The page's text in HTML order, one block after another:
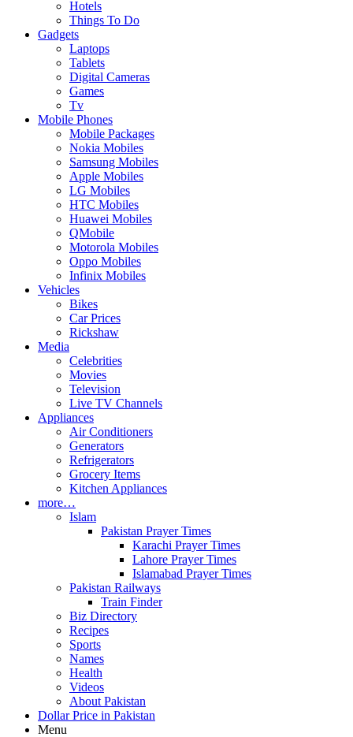
Hotels
Things To Do
Gadgets
Laptops
Tablets
Digital Cameras
Games
Tv
Mobile Phones
Mobile Packages
Nokia Mobiles
Samsung Mobiles
Apple Mobiles
LG Mobiles
HTC Mobiles
Huawei Mobiles
QMobile
Motorola Mobiles
Oppo Mobiles
Infinix Mobiles
Vehicles
Bikes
Car Prices
Rickshaw
Media
Celebrities
Movies
Television
Live TV Channels
Appliances
Air Conditioners
Generators
Refrigerators
Grocery Items
Kitchen Appliances
more…
Islam
Pakistan Prayer Times
Karachi Prayer Times
Lahore Prayer Times
Islamabad Prayer Times
Pakistan Railways
Train Finder
Biz Directory
Recipes
Sports
Names
Health
Videos
About Pakistan
Dollar Price in Pakistan
Menu